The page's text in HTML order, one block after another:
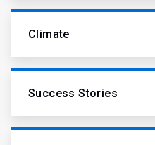
Climate
Success Stories